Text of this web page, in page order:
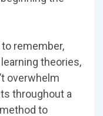
remember,
theories,
overwhelm
throughout a
to